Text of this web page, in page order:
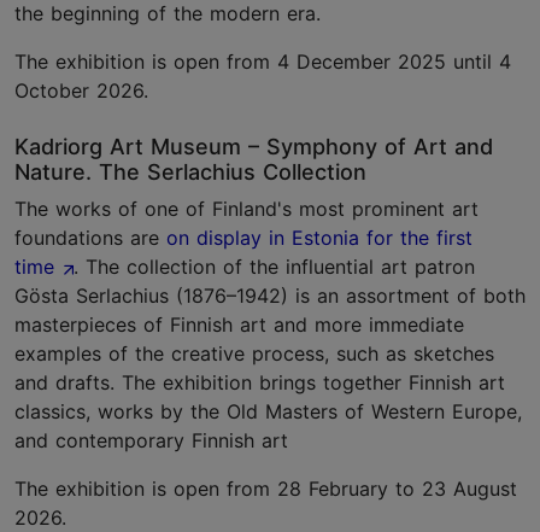
the beginning of the modern era.
The exhibition is open from 4 December 2025 until 4
October 2026.
Kadriorg Art Museum – Symphony of Art and
Nature. The Serlachius Collection
The works of one of Finland's most prominent art
foundations are on display in Estonia for the first
time
. The collection of the influential art patron
Gösta Serlachius (1876–1942) is an assortment of both
masterpieces of Finnish art and more immediate
examples of the creative process, such as sketches
and drafts. The exhibition brings together Finnish art
classics, works by the Old Masters of Western Europe,
and contemporary Finnish art
The exhibition is open from 28 February to 23 August
2026.